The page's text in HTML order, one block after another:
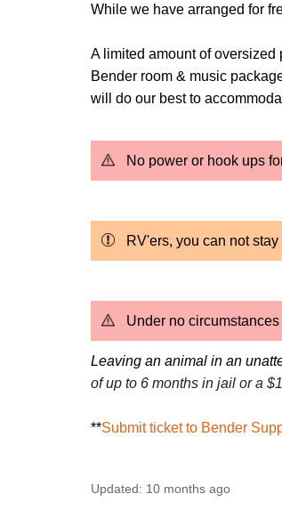
While we have arranged for
A limited amount of
Bender room & music
will do our best to
No power or hook ups
RV'ers, you can not
Under no
Leaving an animal in an
of up to 6 months in jail or a
**Submit ticket to Bender
Updated: 10 months ago